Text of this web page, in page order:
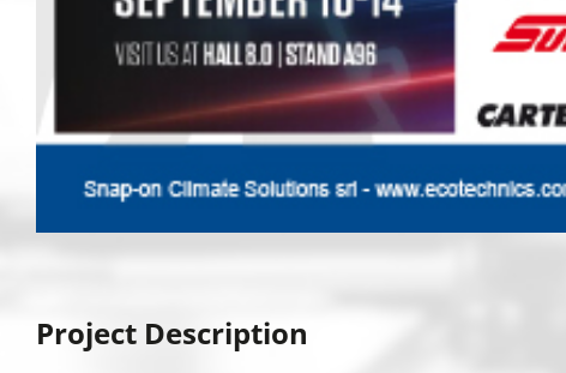
Project Description